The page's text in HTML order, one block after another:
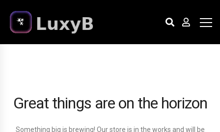
Great things are on the horizon
Something big is brewing! Our store is in the works and will be